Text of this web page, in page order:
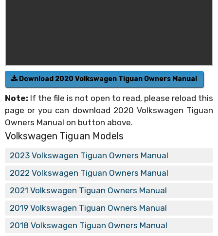
Download 2020 Volkswagen Tiguan Owners Manual
Note: If the file is not open to read, please reload this
page or you can download 2020 Volkswagen Tiguan
Owners Manual on button above.
Volkswagen Tiguan Models
2023 Volkswagen Tiguan Owners Manual
2022 Volkswagen Tiguan Owners Manual
2021 Volkswagen Tiguan Owners Manual
2019 Volkswagen Tiguan Owners Manual
2018 Volkswagen Tiguan Owners Manual